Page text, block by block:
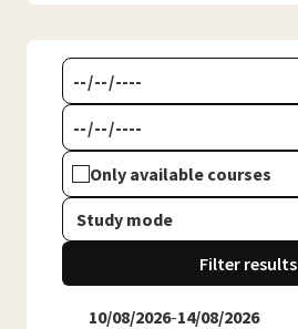
Only available courses
Filter results
10/08/2026-14/08/2026